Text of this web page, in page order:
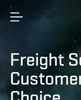
Freight